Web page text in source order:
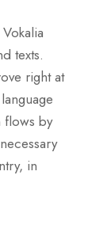
texts.
right at
flows by
in